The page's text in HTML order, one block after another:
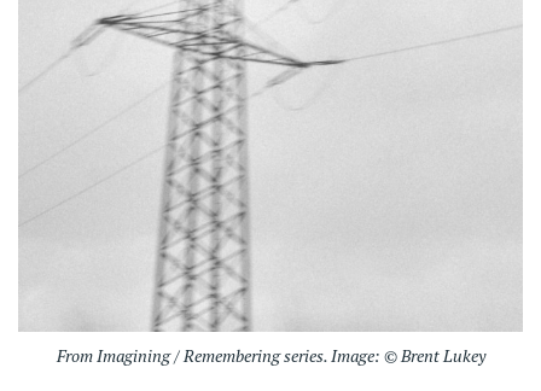
From Imagining / Remembering series. Image: © Brent Lukey